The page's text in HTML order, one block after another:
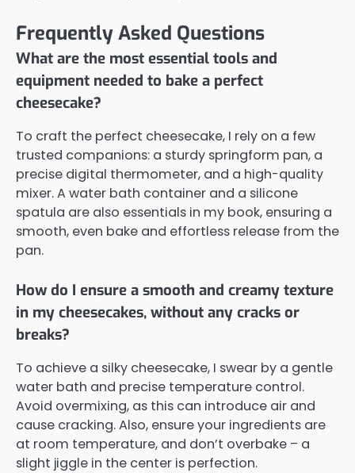
Frequently Asked Questions
What are the most essential tools and
equipment needed to bake a perfect
cheesecake?
To craft the perfect cheesecake, I rely on a few
trusted companions: a sturdy springform pan, a
precise digital thermometer, and a high-quality
mixer. A water bath container and a silicone
spatula are also essentials in my book, ensuring a
smooth, even bake and effortless release from the
pan.
How do I ensure a smooth and creamy texture
in my cheesecakes, without any cracks or
breaks?
To achieve a silky cheesecake, I swear by a gentle
water bath and precise temperature control.
Avoid overmixing, as this can introduce air and
cause cracking. Also, ensure your ingredients are
at room temperature, and don’t overbake – a
slight jiggle in the center is perfection.